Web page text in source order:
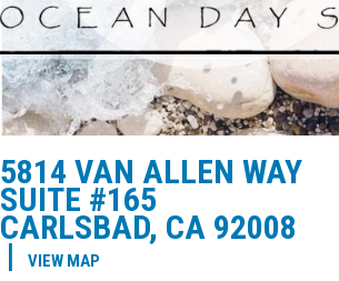
5814 VAN ALLEN WAY
SUITE #165
CARLSBAD, CA 92008
| VIEW MAP